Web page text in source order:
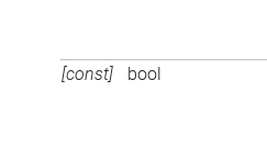
[const] bool